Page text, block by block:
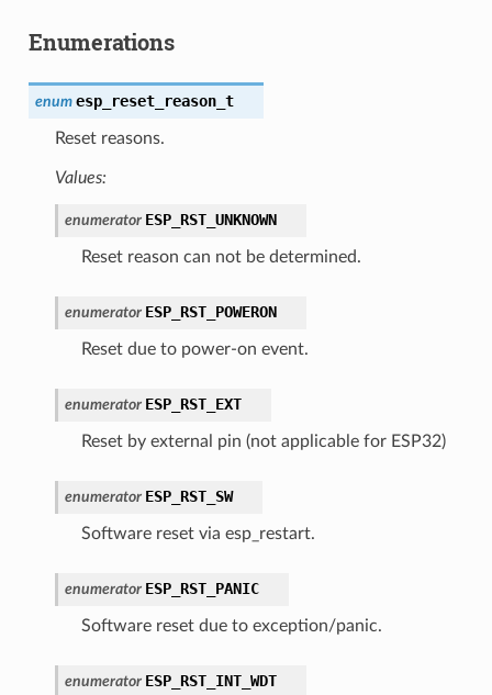
Enumerations
enum esp_reset_reason_t
Reset reasons.
Values:
enumerator ESP_RST_UNKNOWN
Reset reason can not be determined.
enumerator ESP_RST_POWERON
Reset due to power-on event.
enumerator ESP_RST_EXT
Reset by external pin (not applicable for ESP32)
enumerator ESP_RST_SW
Software reset via esp_restart.
enumerator ESP_RST_PANIC
Software reset due to exception/panic.
enumerator ESP_RST_INT_WDT